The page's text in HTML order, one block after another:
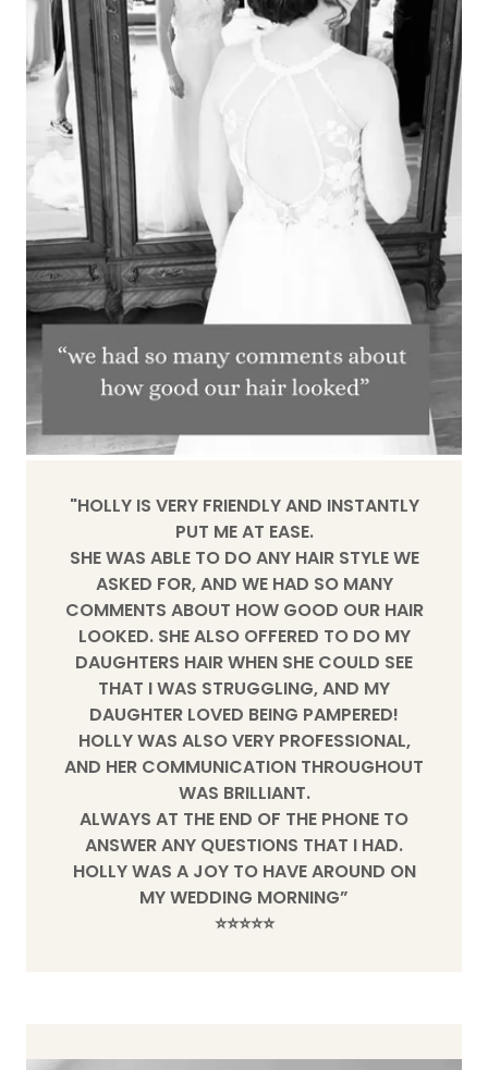
"HOLLY IS VERY FRIENDLY AND INSTANTLY
PUT ME AT EASE.
SHE WAS ABLE TO DO ANY HAIR STYLE WE
ASKED FOR, AND WE HAD SO MANY
COMMENTS ABOUT HOW GOOD OUR HAIR
LOOKED. SHE ALSO OFFERED TO DO MY
DAUGHTERS HAIR WHEN SHE COULD SEE
THAT I WAS STRUGGLING, AND MY
DAUGHTER LOVED BEING PAMPERED!
HOLLY WAS ALSO VERY PROFESSIONAL,
AND HER COMMUNICATION THROUGHOUT
WAS BRILLIANT.
ALWAYS AT THE END OF THE PHONE TO
ANSWER ANY QUESTIONS THAT I HAD.
HOLLY WAS A JOY TO HAVE AROUND ON
MY WEDDING MORNING”
⭐️⭐️⭐️⭐️⭐️